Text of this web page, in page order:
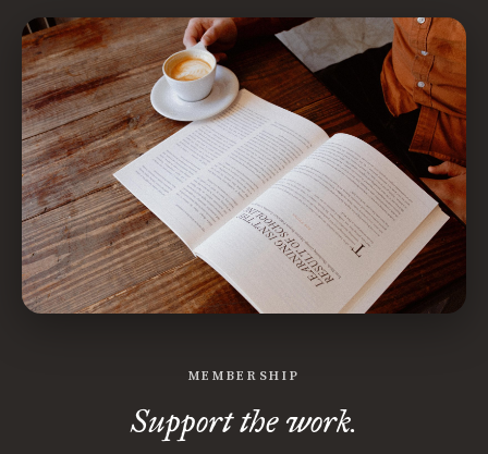
MEMBERSHIP
Support the work.